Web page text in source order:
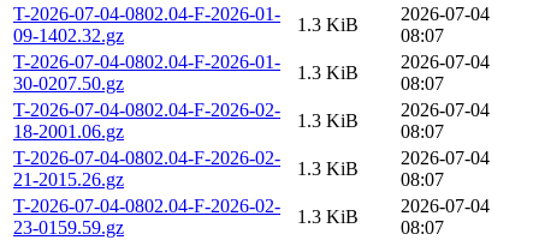
T-2026-07-04-0802.04-F-2026-01-
09-1402.32.gz
1.3 KiB
2026-07-04
08:07
T-2026-07-04-0802.04-F-2026-01-
30-0207.50.gz
1.3 KiB
2026-07-04
08:07
T-2026-07-04-0802.04-F-2026-02-
18-2001.06.gz
1.3 KiB
2026-07-04
08:07
T-2026-07-04-0802.04-F-2026-02-
21-2015.26.gz
1.3 KiB
2026-07-04
08:07
T-2026-07-04-0802.04-F-2026-02-
23-0159.59.gz
1.3 KiB
2026-07-04
08:07